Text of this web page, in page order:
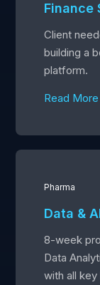
Finance
Client
building a
platform.
Read More
Pharma
Data &
8-week
Data
with all